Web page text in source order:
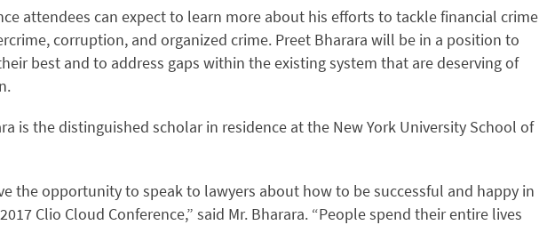
attendees can expect to learn more about his efforts to tackle financial crime
corruption, and organized crime. Preet Bharara will be in a position to
best and to address gaps within the existing system that are deserving of
is the distinguished scholar in residence at the New York University School of
the opportunity to speak to lawyers about how to be successful and happy in
Clio Cloud Conference,” said Mr. Bharara. “People spend their entire lives